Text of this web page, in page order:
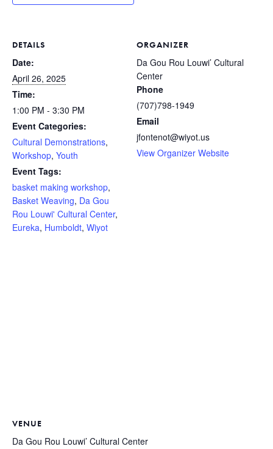
DETAILS
Date:
April 26, 2025
Time:
1:00 PM - 3:30 PM
Event Categories:
Cultural Demonstrations,
Workshop, Youth
Event Tags:
basket making workshop,
Basket Weaving, Da Gou
Rou Louwi' Cultural Center,
Eureka, Humboldt, Wiyot
ORGANIZER
Da Gou Rou Louwi’ Cultural
Center
Phone
(707)798-1949
Email
jfontenot@wiyot.us
View Organizer Website
VENUE
Da Gou Rou Louwi’ Cultural Center